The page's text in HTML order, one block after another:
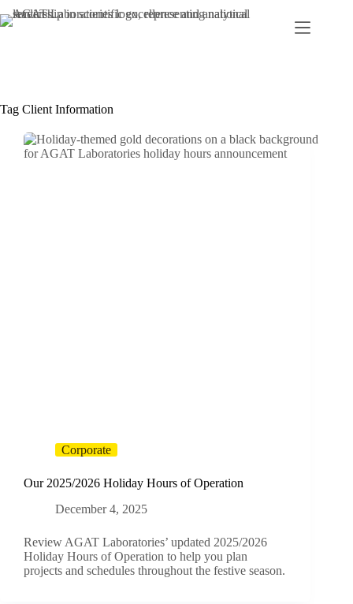
to
Tag Client Information
Corporate
Our 2025/2026 Holiday Hours of Operation
December 4, 2025
Review AGAT Laboratories’ updated 2025/2026
Holiday Hours of Operation to help you plan
projects and schedules throughout the festive season.